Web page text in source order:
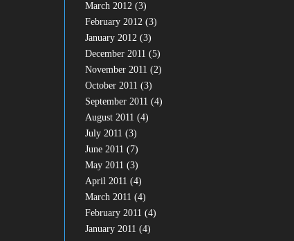
March 2012 (3)
February 2012 (3)
January 2012 (3)
December 2011 (5)
November 2011 (2)
October 2011 (3)
September 2011 (4)
August 2011 (4)
July 2011 (3)
June 2011 (7)
May 2011 (3)
April 2011 (4)
March 2011 (4)
February 2011 (4)
January 2011 (4)